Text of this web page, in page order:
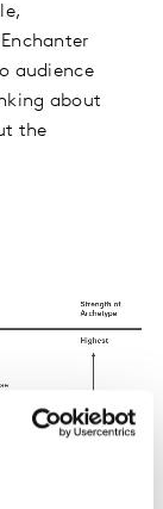
audience
about
the